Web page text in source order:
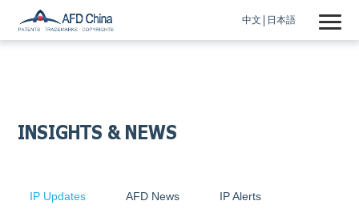
中文 日本語
INSIGHTS & NEWS
IP Updates AFD News IP Alerts